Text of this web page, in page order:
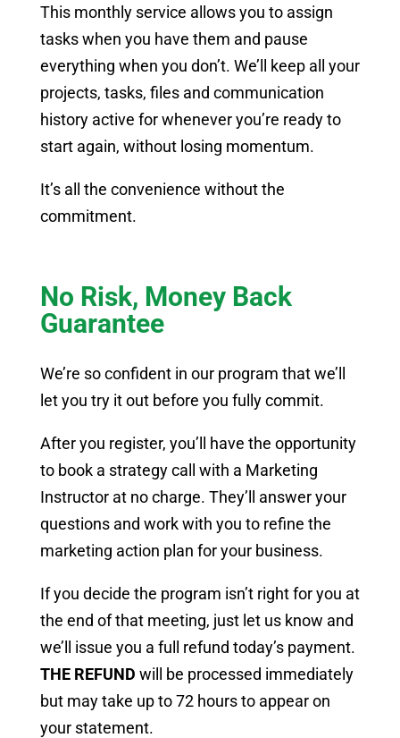
This monthly service allows you to assign
tasks when you have them and pause
everything when you don’t. We’ll keep all your
projects, tasks, files and communication
history active for whenever you’re ready to
start again, without losing momentum.
It’s all the convenience without the
commitment.
No Risk, Money Back
Guarantee
We’re so confident in our program that we’ll
let you try it out before you fully commit.
After you register, you’ll have the opportunity
to book a strategy call with a Marketing
Instructor at no charge. They’ll answer your
questions and work with you to refine the
marketing action plan for your business.
If you decide the program isn’t right for you at
the end of that meeting, just let us know and
we’ll issue you a full refund today’s payment.
THE REFUND will be processed immediately
but may take up to 72 hours to appear on
your statement.